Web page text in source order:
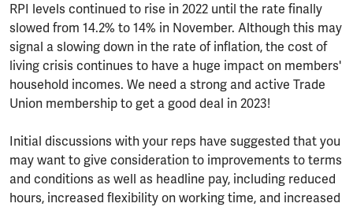
RPI levels continued to rise in 2022 until the rate finally
slowed from 14.2% to 14% in November. Although this may
signal a slowing down in the rate of inflation, the cost of
living crisis continues to have a huge impact on members'
household incomes. We need a strong and active Trade
Union membership to get a good deal in 2023!
Initial discussions with your reps have suggested that you
may want to give consideration to improvements to terms
and conditions as well as headline pay, including reduced
hours, increased flexibility on working time, and increased